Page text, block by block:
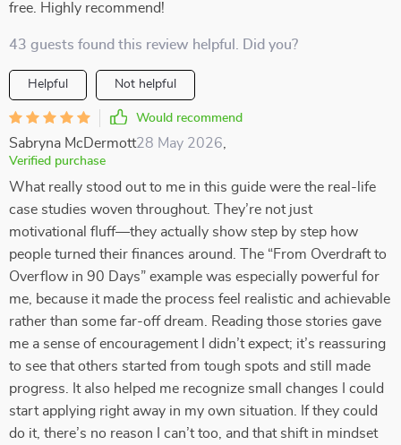
free. Highly recommend!
43 guests found this review helpful. Did you?
Helpful Not helpful
Would recommend
Sabryna McDermott28 May 2026
Verified purchase
What really stood out to me in this guide were the real-life
case studies woven throughout. They’re not just
motivational fluff—they actually show step by step how
people turned their finances around. The “From Overdraft to
Overflow in 90 Days” example was especially powerful for
me, because it made the process feel realistic and achievable
rather than some far-off dream. Reading those stories gave
me a sense of encouragement I didn’t expect; it’s reassuring
to see that others started from tough spots and still made
progress. It also helped me recognize small changes I could
start applying right away in my own situation. If they could
do it, there’s no reason I can’t too, and that shift in mindset